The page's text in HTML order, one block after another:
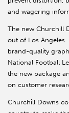
and wagering
The new Churchill
out of Los
brand-quality
National Football
the new package
on customer
Churchill Downs